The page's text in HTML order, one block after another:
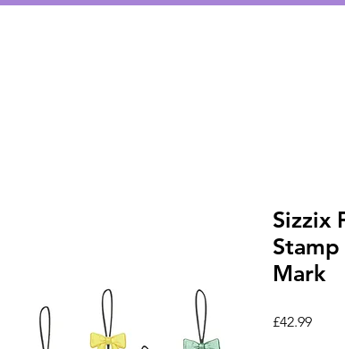
Sizzix
Mark
£42.99Price